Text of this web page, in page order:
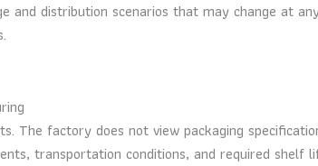
distribution scenarios that may change at
The factory does not view packaging
transportation conditions, and required shelf